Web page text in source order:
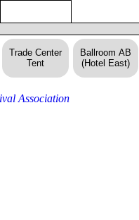
Trade Center
Tent
Ballroom AB
(Hotel East)
Association